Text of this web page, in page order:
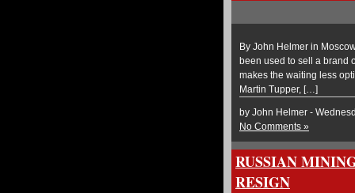
By John Helmer in
been used to sell a brand
makes the waiting less
Martin Tupper, […]
by John Helmer -
No Comments »
RUSSIAN
RESIGN